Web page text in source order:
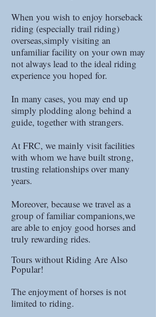
When you wish to enjoy horseback
riding (especially trail riding)
overseas,simply visiting an
unfamiliar facility on your own may
not always lead to the ideal riding
experience you hoped for.
In many cases, you may end up
simply plodding along behind a
guide, together with strangers.
At FRC, we mainly visit facilities
with whom we have built strong,
trusting relationships over many
years.
Moreover, because we travel as a
group of familiar companions,we
are able to enjoy good horses and
truly rewarding rides.
Tours without Riding Are Also
Popular!
The enjoyment of horses is not
limited to riding.